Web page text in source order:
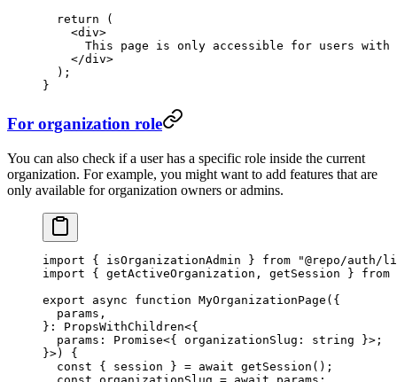
  return
(
    <
div>
This page is only accessible for users with
    </
div>
  );
}
For organization role
You can also check if a user has a specific role inside the current
organization. For example, you might want to add features that are
only available for organization owners or admins.
import { isOrganizationAdmin } from "@repo/auth/
import { getActiveOrganization, getSession } from
export async function MyOrganizationPage ({
  params
,
} : PropsWithChildren<{
  params
: Promise<{ organizationSlug : string }>;
}>) {
  const
{ session } = await getSession ();